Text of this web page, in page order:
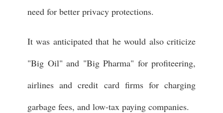
need for better privacy protections.
It was anticipated that he would also criticize
"Big Oil" and "Big Pharma" for profiteering,
airlines and credit card firms for charging
garbage fees, and low-tax paying companies.